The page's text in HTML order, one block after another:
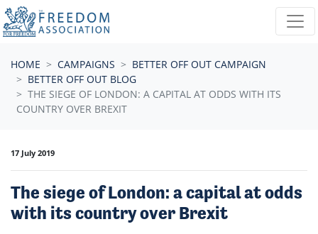
Skip navigation
HOME CAMPAIGNS
BETTER OFF OUT CAMPAIGN
BETTER OFF OUT BLOG
THE SIEGE OF LONDON: A CAPITAL AT ODDS WITH ITS
COUNTRY OVER BREXIT
17 July 2019
The siege of London: a capital at odds
with its country over Brexit